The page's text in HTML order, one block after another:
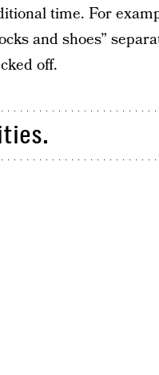
time. For
and shoes”
off.